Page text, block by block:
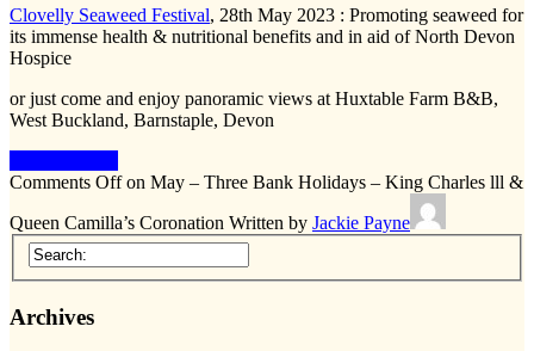
Clovelly Seaweed Festival, 28th May 2023 : Promoting seaweed for
its immense health & nutritional benefits and in aid of North Devon
Hospice
or just come and enjoy panoramic views at Huxtable Farm B&B,
West Buckland, Barnstaple, Devon
Comments Offon May – Three Bank Holidays – King Charles lll &
Queen Camilla’s Coronation Written by Jackie Payne
Archives